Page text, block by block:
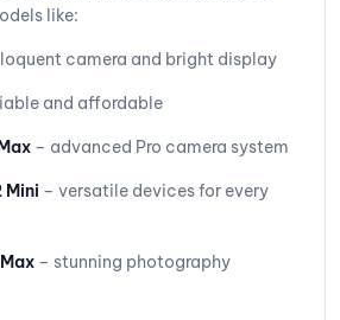
like:
camera and bright display
and affordable
– advanced Pro camera system
Mini – versatile devices for every
– stunning photography